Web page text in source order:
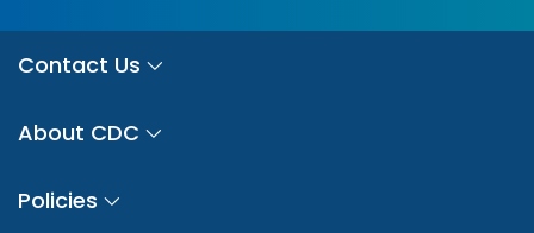
Contact Us
About CDC
Policies